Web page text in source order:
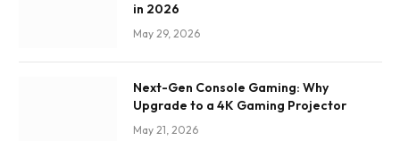
in 2026
May 29, 2026
Next-Gen Console Gaming: Why
Upgrade to a 4K Gaming Projector
May 21, 2026